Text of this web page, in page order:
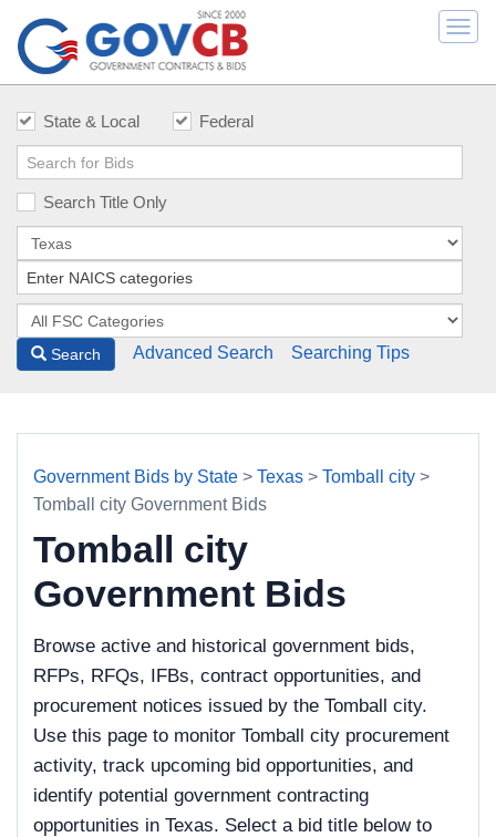
State & Local Federal
Search Title Only
Search Advanced Search Searching Tips
Government Bids by State > Texas > Tomball city >
Tomball city Government Bids
Tomball city
Government Bids
Browse active and historical government bids,
RFPs, RFQs, IFBs, contract opportunities, and
procurement notices issued by the Tomball city.
Use this page to monitor Tomball city procurement
activity, track upcoming bid opportunities, and
identify potential government contracting
opportunities in Texas. Select a bid title below to